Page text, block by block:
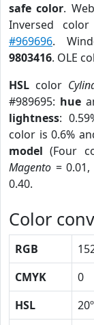
safe color.
Inversed
#969696.
9803416. OLE
HSL color
#989695: hue
lightness:
color is 0.6%
model (Four
Magento = 0.01,
0.40.
Color
RGB
CMYK
0
HSL
20º